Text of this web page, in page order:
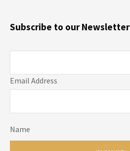
Email Address
Name
Subscribe to our Newsletter